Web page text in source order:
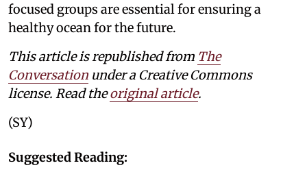
focused groups are essential for ensuring a
healthy ocean for the future.
This article is republished from The
Conversation under a Creative Commons
license. Read theoriginal article.
(SY)
Suggested Reading: